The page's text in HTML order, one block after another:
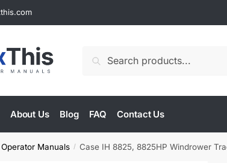
Search
About Us Blog FAQ Contact Us
Operator Manuals / Case IH 8825, 8825HP Windrower